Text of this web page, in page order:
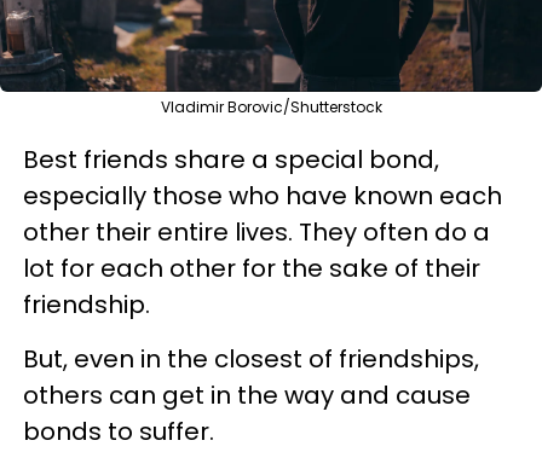
Vladimir Borovic/Shutterstock
Best friends share a special bond,
especially those who have known each
other their entire lives. They often do a
lot for each other for the sake of their
friendship.
But, even in the closest of friendships,
others can get in the way and cause
bonds to suffer.